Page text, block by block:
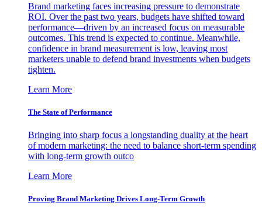
Brand marketing faces increasing pressure to demonstrate
ROI. Over the past two years, budgets have shifted toward
performance—driven by an increased focus on measurable
outcomes. This trend is expected to continue. Meanwhile,
confidence in brand measurement is low, leaving most
marketers unable to defend brand investments when budgets
tighten.
Learn More
The State of Performance
Bringing into sharp focus a longstanding duality at the heart
of modern marketing: the need to balance short-term spending
with long-term growth outco
Learn More
Proving Brand Marketing Drives Long-Term Growth